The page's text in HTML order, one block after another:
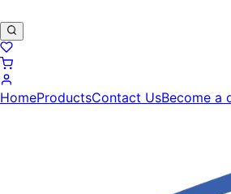
HomeProductsContact UsBecome a